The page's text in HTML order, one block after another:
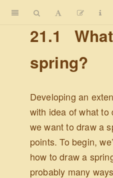
21.1
spring?
Developing an
with idea of what to
we want to draw a
points. To begin,
how to draw a
probably many